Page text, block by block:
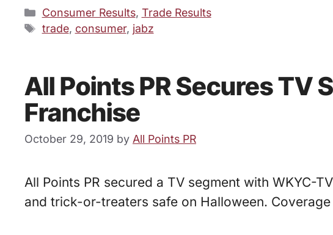
Categories
Consumer Results, Trade Results
Tags
trade, consumer, jabz
All Points PR Secures TV
Franchise
October 29, 2019 by All Points PR
All Points PR secured a TV segment with WKYC-
and trick-or-treaters safe on Halloween.